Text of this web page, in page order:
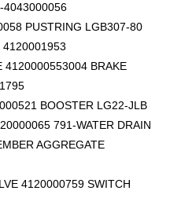
4043000056
PUSTRING LGB307-80
4120000553004 BRAKE
BOOSTER LG22-JLB
791-WATER DRAIN
AGGREGATE
4120000759 SWITCH